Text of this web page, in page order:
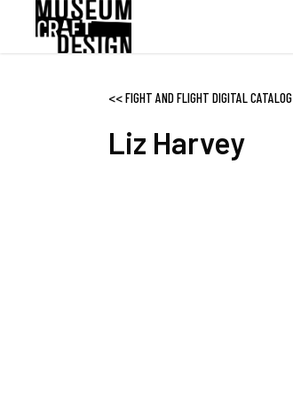
<<FIGHT AND FLIGHT DIGITAL CATALOG
Liz Harvey